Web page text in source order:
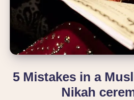
5 Mistakes in a
Nikah